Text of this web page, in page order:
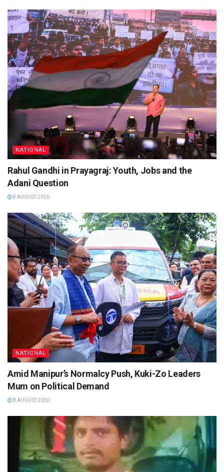
NATIONAL
Rahul Gandhi in Prayagraj: Youth, Jobs and the
Adani Question
8 AUGUST 2026
NATIONAL
Amid Manipur’s Normalcy Push, Kuki-Zo Leaders
Mum on Political Demand
8 AUGUST 2026